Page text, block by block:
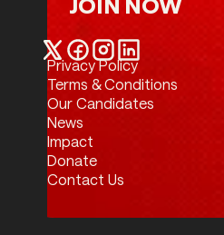
Our Candidates
News
Impact
Donate
Contact Us
Join Now
Twitter / X
Facebook
Instagram
LinkedIn
Privacy Policy
Terms & Conditions